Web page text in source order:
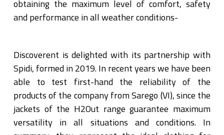
obtaining the maximum level of comfort, safety
and performance in all weather conditions-
Discoverent is delighted with its partnership with
Spidi, formed in 2019. In recent years we have been
able to test first-hand the reliability of the
products of the company from Sarego (VI), since the
jackets of the H2Out range guarantee maximum
versatility in all situations and conditions. In